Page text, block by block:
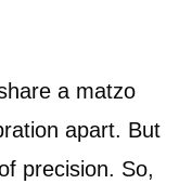
a matzo
apart. But
precision. So,